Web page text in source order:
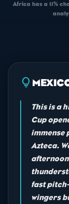
Africa has a 11%
lightbulb
This is a
Cup
immense
Azteca.
fast
wingers